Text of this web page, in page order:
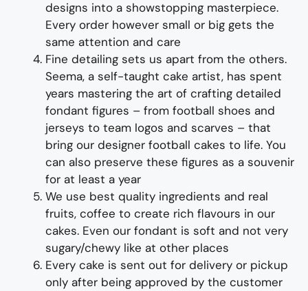
designs into a showstopping masterpiece.
Every order however small or big gets the
same attention and care
Fine detailing sets us apart from the others.
Seema, a self-taught cake artist, has spent
years mastering the art of crafting detailed
fondant figures – from football shoes and
jerseys to team logos and scarves – that
bring our designer football cakes to life. You
can also preserve these figures as a souvenir
for at least a year
We use best quality ingredients and real
fruits, coffee to create rich flavours in our
cakes. Even our fondant is soft and not very
sugary/chewy like at other places
Every cake is sent out for delivery or pickup
only after being approved by the customer